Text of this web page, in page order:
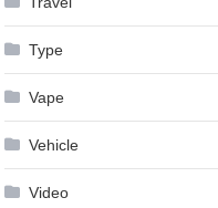
Type
Vape
Vehicle
Video